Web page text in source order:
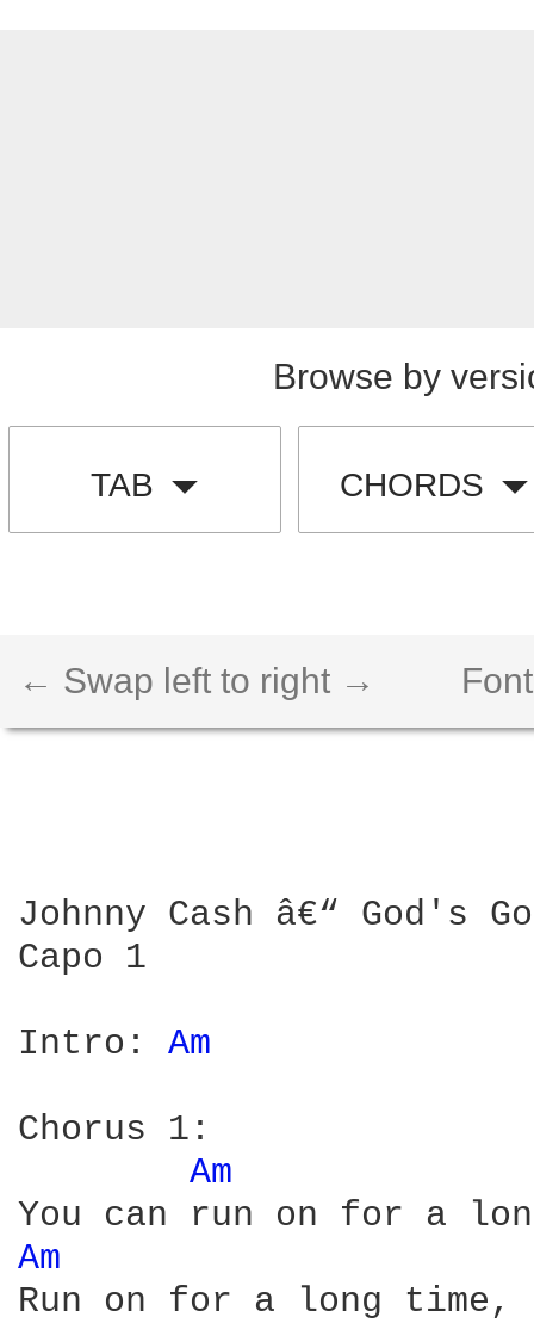
Browse by
TAB CHORDS
← Swap left to right →
Johnny Cash â€“ God's
Capo 1
Intro: Am
Chorus 1:
Am
Am